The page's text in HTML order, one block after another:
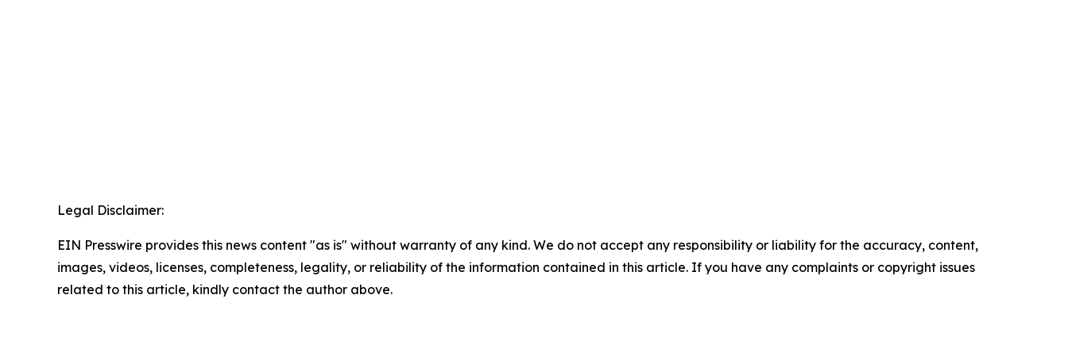
Legal Disclaimer:
EIN Presswire provides this news content "as is" without warranty of any kind. We do not accept any responsibility or liability for the accuracy, content,
images, videos, licenses, completeness, legality, or reliability of the information contained in this article. If you have any complaints or copyright issues
related to this article, kindly contact the author above.